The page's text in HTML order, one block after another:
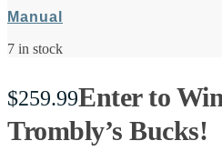
Manual
7 in stock
$259.99Enter to
Trombly’s Bucks!